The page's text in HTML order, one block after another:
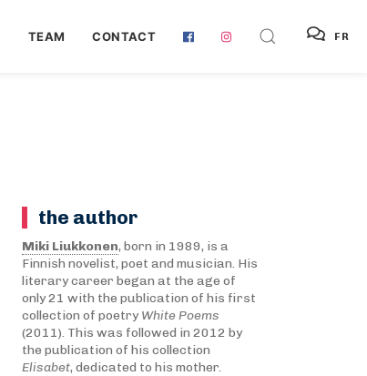
TEAM CONTACT FR
the author
Miki Liukkonen, born in 1989, is a
Finnish novelist, poet and musician. His
literary career began at the age of
only 21 with the publication of his first
collection of poetryWhite Poems
(2011). This was followed in 2012 by
the publication of his collection
Elisabet, dedicated to his mother.